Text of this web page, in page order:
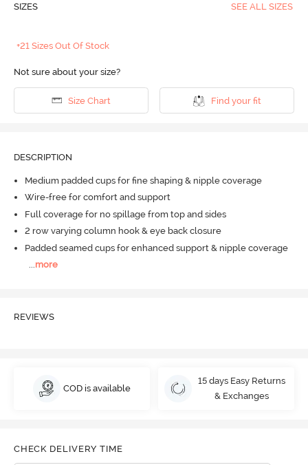
SIZES SEE ALL SIZES
+21 Sizes Out Of Stock
Not sure about your size?
Size Chart Find your fit
DESCRIPTION
Medium padded cups for fine shaping & nipple coverage
Wire-free for comfort and support
Full coverage for no spillage from top and sides
2 row varying column hook & eye back closure
Padded seamed cups for enhanced support & nipple coverage
...more
REVIEWS
COD is available
15 days Easy Returns
& Exchanges
CHECK DELIVERY TIME